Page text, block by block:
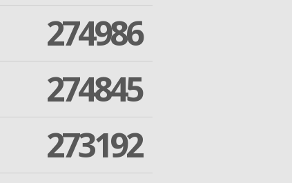
274986
274845
273192